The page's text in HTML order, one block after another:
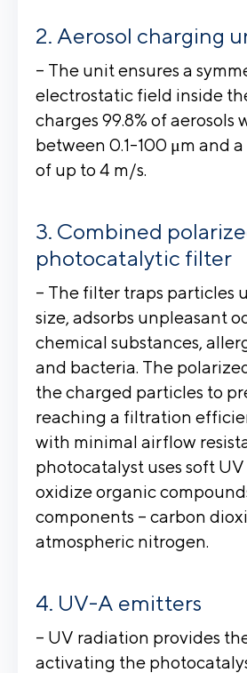
Aerosol charging
– The unit ensures a
electrostatic field inside
charges 99.8% of aerosols
between 0.1-100 μm and
of up to 4 m/s.
Combined
photocatalytic filter
– The filter traps particles
size, adsorbs unpleasant
chemical substances,
and bacteria. The
the charged particles to
reaching a filtration
with minimal airflow
photocatalyst uses soft
oxidize organic
components – carbon
atmospheric nitrogen.
UV-A emitters
– UV radiation provides
activating the